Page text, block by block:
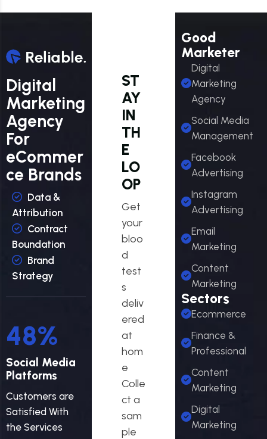
Digital
Marketing
Agency
For
eCommer
ce Brands
Data &
Attribution
Contract
Boundation
Brand
Strategy
58%
Social Media
Platforms
Customers are
Satisfied With
the Services
ST
AY
IN
TH
E
LO
OP
Get
your
bloo
d
test
s
deliv
ered
at
hom
e
Colle
ct a
sam
ple
Good
Marketer
Digital
Marketing
Agency
Social Media
Management
Facebook
Advertising
Instagram
Advertising
Email
Marketing
Content
Marketing
Sectors
Ecommerce
Finance &
Professional
Content
Marketing
Digital
Marketing